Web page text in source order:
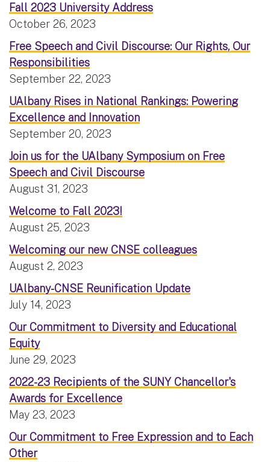
Fall 2023 University Address
October 26, 2023
Free Speech and Civil Discourse: Our Rights, Our
Responsibilities
September 22, 2023
UAlbany Rises in National Rankings: Powering
Excellence and Innovation
September 20, 2023
Join us for the UAlbany Symposium on Free
Speech and Civil Discourse
August 31, 2023
Welcome to Fall 2023!
August 25, 2023
Welcoming our new CNSE colleagues
August 2, 2023
UAlbany-CNSE Reunification Update
July 14, 2023
Our Commitment to Diversity and Educational
Equity
June 29, 2023
2022-23 Recipients of the SUNY Chancellor's
Awards for Excellence
May 23, 2023
Our Commitment to Free Expression and to Each
Other